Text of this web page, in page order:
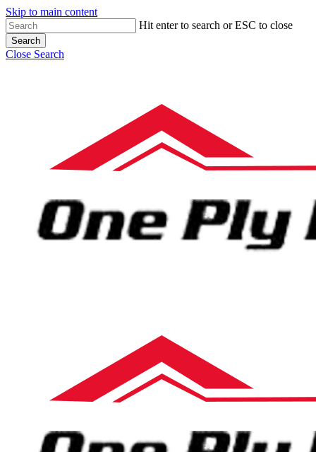
Skip to main content
Hit enter to search or ESC to close
Search
Close Search